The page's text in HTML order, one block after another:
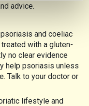
advice.
and coeliac
with a gluten-
no clear evidence
help psoriasis unless
Talk to your doctor or
lifestyle and